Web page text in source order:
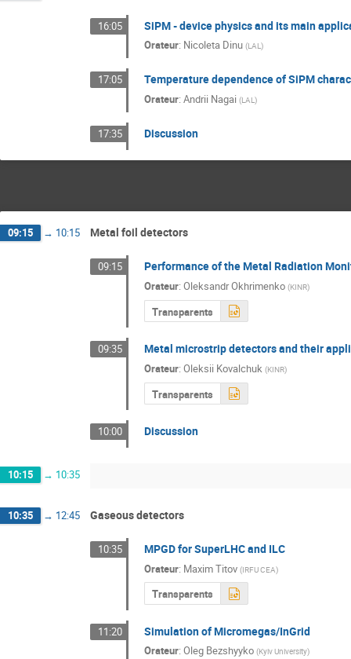
16:05 SiPM - device physics and its main
Orateur: Nicoleta Dinu (LAL)
17:05 Temperature dependence of SiPM
Orateur: Andrii Nagai (LAL )
17:35 Discussion
09:15 → 10:15 Metal foil detectors
09:15 Performance of the Metal Radiation
Orateur: Oleksandr Okhrimenko (KINR)
Transparents
09:35 Metal microstrip detectors and their
Orateur: Oleksii Kovalchuk (KINR)
Transparents
10:00 Discussion
10:15 → 10:35
10:35 → 12:45 Gaseous detectors
10:35 MPGD for SuperLHC and ILC
Orateur: Maxim Titov (IRFU CEA)
Transparents
11:20 Simulation of Micromegas/InGrid
Orateur: Oleg Bezshyyko (Kyiv University)